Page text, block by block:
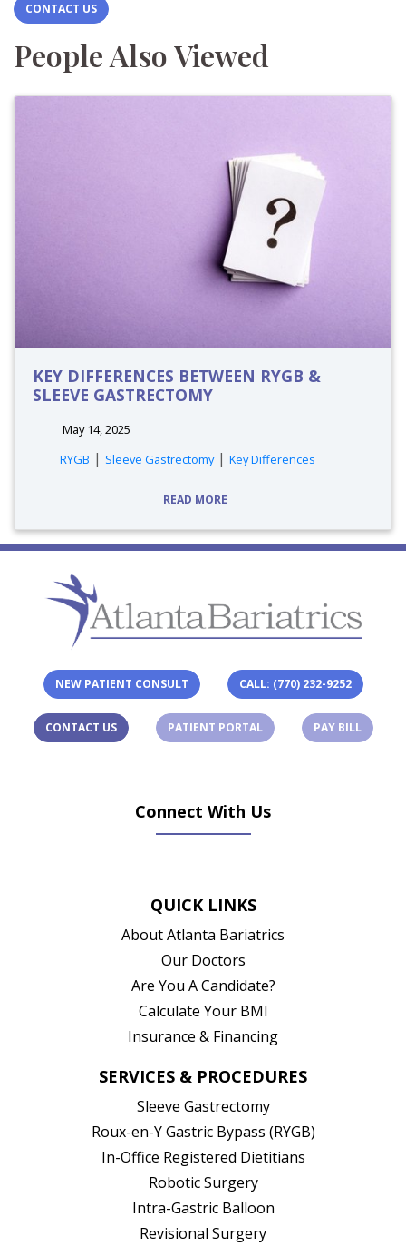
CONTACT US
People Also Viewed
KEY DIFFERENCES BETWEEN RYGB &
SLEEVE GASTRECTOMY
May 14, 2025
tags:
RYGB | Sleeve Gastrectomy| Key Differences
READ MORE
NEW PATIENT CONSULT CALL: (770) 232-9252
CONTACT US PATIENT PORTAL(OPENS IN A NEW TAB)
PAY BILL
Connect With Us
QUICK LINKS
About Atlanta Bariatrics
Our Doctors
Are You A Candidate?
Calculate Your BMI
Insurance & Financing
SERVICES & PROCEDURES
Sleeve Gastrectomy
Roux-en-Y Gastric Bypass (RYGB)
In-Office Registered Dietitians
Robotic Surgery
Intra-Gastric Balloon
Revisional Surgery